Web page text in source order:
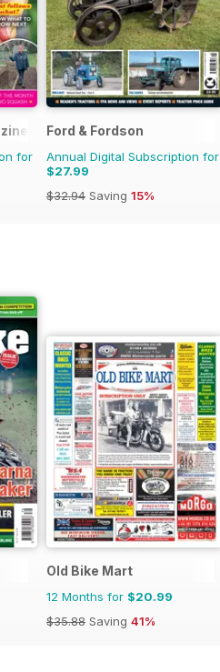
for
Ford & Fordson
Annual Digital Subscription for
$27.99
$32.94 Saving 15%
Old Bike Mart
12 Months for $20.99
$35.88 Saving 41%